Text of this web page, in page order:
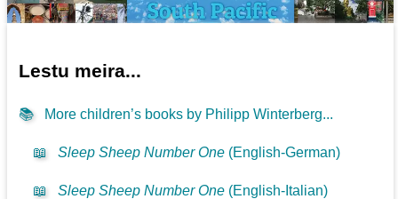
Lestu meira...
📚 More children’s books by Philipp Winterberg...
📖 Sleep Sheep Number One (English-German)
📖 Sleep Sheep Number One (English-Italian)